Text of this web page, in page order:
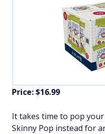
Price: $16.99
It takes time to pop
Skinny Pop instead for